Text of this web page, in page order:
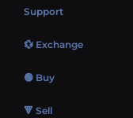
Market
Blog
Cookies Policy
AML policy
Terms
Support
Contacts
Sitemap
💱 Exchange
Exchange Bitcoin (BTC)
🟢 Buy
EUR → BTC
🔻 Sell